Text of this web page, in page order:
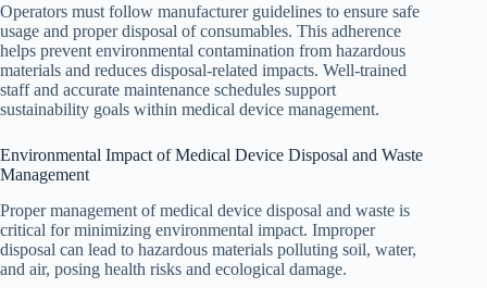
Operators must follow manufacturer guidelines to ensure safe
usage and proper disposal of consumables. This adherence
helps prevent environmental contamination from hazardous
materials and reduces disposal-related impacts. Well-trained
staff and accurate maintenance schedules support
sustainability goals within medical device management.
Environmental Impact of Medical Device Disposal and Waste
Management
Proper management of medical device disposal and waste is
critical for minimizing environmental impact. Improper
disposal can lead to hazardous materials polluting soil, water,
and air, posing health risks and ecological damage.